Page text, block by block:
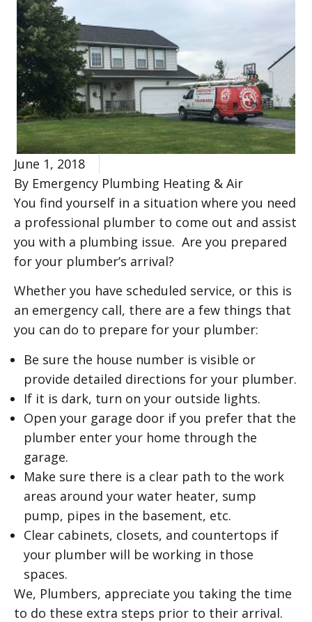
June 1, 2018
By Emergency Plumbing Heating & Air
You find yourself in a situation where you need
a professional plumber to come out and assist
you with a plumbing issue. Are you prepared
for your plumber’s arrival?
Whether you have scheduled service, or this is
an emergency call, there are a few things that
you can do to prepare for your plumber:
Be sure the house number is visible or
provide detailed directions for your plumber.
If it is dark, turn on your outside lights.
Open your garage door if you prefer that the
plumber enter your home through the
garage.
Make sure there is a clear path to the work
areas around your water heater, sump
pump, pipes in the basement, etc.
Clear cabinets, closets, and countertops if
your plumber will be working in those
spaces.
We, Plumbers, appreciate you taking the time
to do these extra steps prior to their arrival.